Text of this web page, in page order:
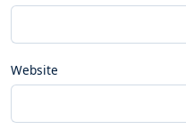
Website